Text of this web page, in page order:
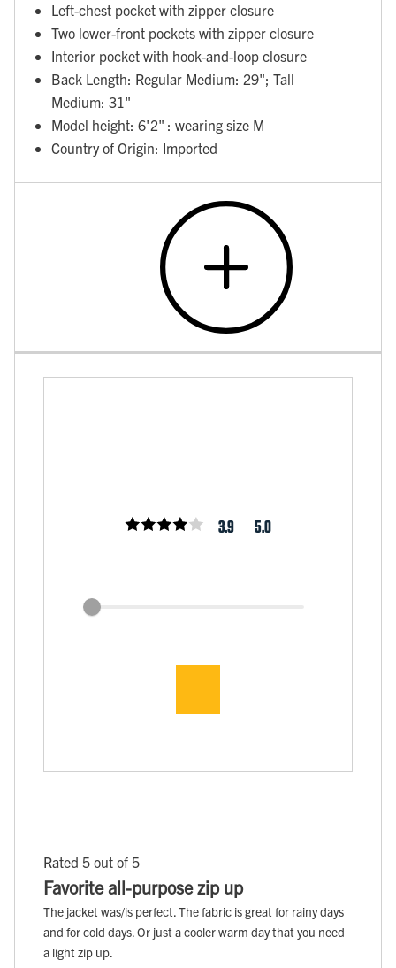
Left-chest pocket with zipper closure
Two lower-front pockets with zipper closure
Interior pocket with hook-and-loop closure
Back Length: Regular Medium: 29"; Tall
Medium: 31"
Model height: 6'2" : wearing size M
Country of Origin: Imported
3.9 5.0
Rated 5 out of 5
Favorite all-purpose zip up
The jacket was/is perfect. The fabric is great for rainy days
and for cold days. Or just a cooler warm day that you need
a light zip up.